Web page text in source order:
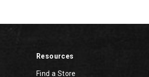
Resources
Find a Store